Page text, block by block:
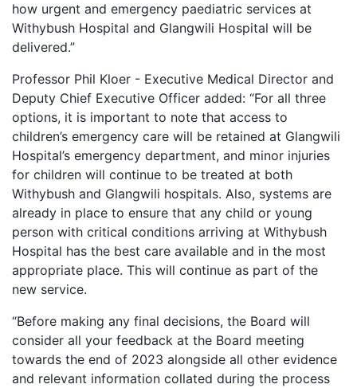
how urgent and emergency paediatric services at
Withybush Hospital and Glangwili Hospital will be
delivered.”
Professor Phil Kloer - Executive Medical Director and
Deputy Chief Executive Officer added: “For all three
options, it is important to note that access to
children’s emergency care will be retained at Glangwili
Hospital’s emergency department, and minor injuries
for children will continue to be treated at both
Withybush and Glangwili hospitals. Also, systems are
already in place to ensure that any child or young
person with critical conditions arriving at Withybush
Hospital has the best care available and in the most
appropriate place. This will continue as part of the
new service.
“Before making any final decisions, the Board will
consider all your feedback at the Board meeting
towards the end of 2023 alongside all other evidence
and relevant information collated during the process